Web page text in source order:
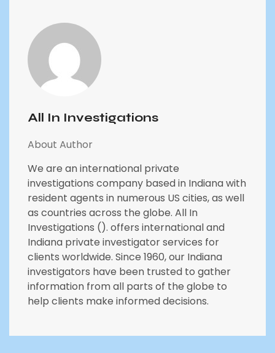
All In Investigations
About Author
We are an international private
investigations company based in Indiana with
resident agents in numerous US cities, as well
as countries across the globe. All In
Investigations (). offers international and
Indiana private investigator services for
clients worldwide. Since 1960, our Indiana
investigators have been trusted to gather
information from all parts of the globe to
help clients make informed decisions.